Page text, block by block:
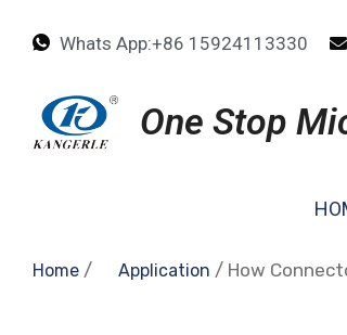
Whats App:+86 15924113330
One Stop
Home / Application / How